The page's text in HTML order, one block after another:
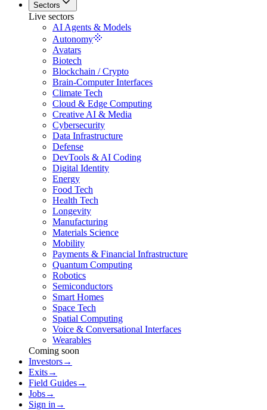
Sectors
Live sectors
AI Agents & Models
Autonomy
Avatars
Biotech
Blockchain / Crypto
Brain-Computer Interfaces
Climate Tech
Cloud & Edge Computing
Creative AI & Media
Cybersecurity
Data Infrastructure
Defense
DevTools & AI Coding
Digital Identity
Energy
Food Tech
Health Tech
Longevity
Manufacturing
Materials Science
Mobility
Payments & Financial Infrastructure
Quantum Computing
Robotics
Semiconductors
Smart Homes
Space Tech
Spatial Computing
Voice & Conversational Interfaces
Wearables
Coming soon
Investors→
Exits→
Field Guides→
Jobs→
Sign in →